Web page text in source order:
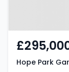
Hope Park